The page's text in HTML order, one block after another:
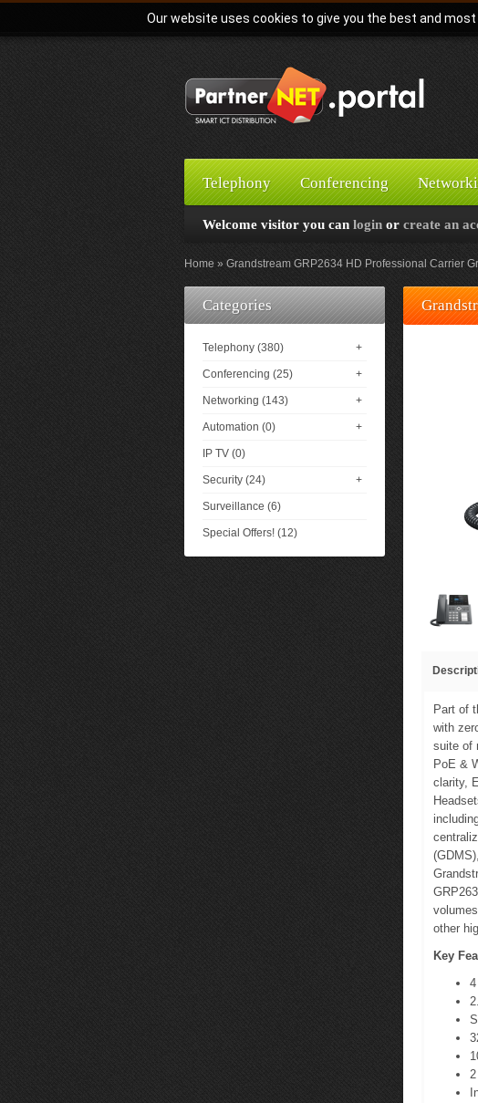
Our website uses cookies to give you the best and
Telephony Conferencing
Welcome visitor you can login or create an
Home Grandstream GRP2634 HD Professional Carrier
Categories
Telephony (380) +
Conferencing (25) +
Networking (143) +
Automation (0) +
IP TV (0)
Security (24) +
Surveillance (6)
Special Offers! (12)
Part of
with
suite of
PoE &
clarity,
other
Key